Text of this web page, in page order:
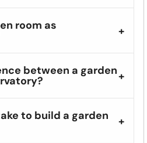
room as
between a garden
to build a garden